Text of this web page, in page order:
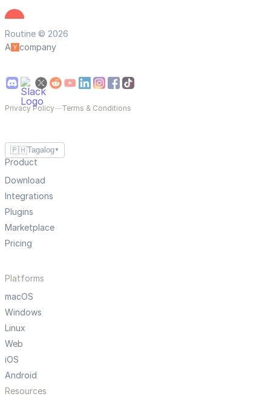
Routine © 2026
A
company
Privacy Policy—Terms & Conditions
🇵🇭Tagalog ▼
Product
Download
Integrations
Plugins
Marketplace
Pricing
Platforms
macOS
Windows
Linux
Web
iOS
Android
Resources